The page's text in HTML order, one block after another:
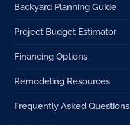
Backyard Planning Guide
Project Budget Estimator
Financing Options
Remodeling Resources
Frequently Asked Questions